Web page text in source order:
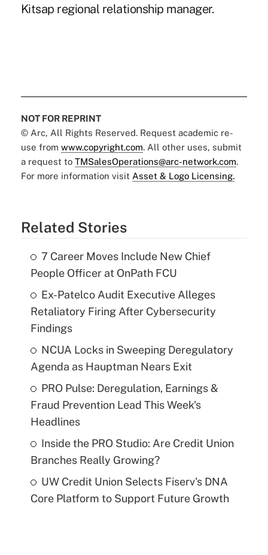
Kitsap regional relationship manager.
NOT FOR REPRINT
© Arc, All Rights Reserved. Request academic re-
use from www.copyright.com. All other uses, submit
a request to TMSalesOperations@arc-network.com.
For more information visit Asset & Logo Licensing.
Related Stories
7 Career Moves Include New Chief
People Officer at OnPath FCU
Ex-Patelco Audit Executive Alleges
Retaliatory Firing After Cybersecurity
Findings
NCUA Locks in Sweeping Deregulatory
Agenda as Hauptman Nears Exit
PRO Pulse: Deregulation, Earnings &
Fraud Prevention Lead This Week's
Headlines
Inside the PRO Studio: Are Credit Union
Branches Really Growing?
UW Credit Union Selects Fiserv's DNA
Core Platform to Support Future Growth